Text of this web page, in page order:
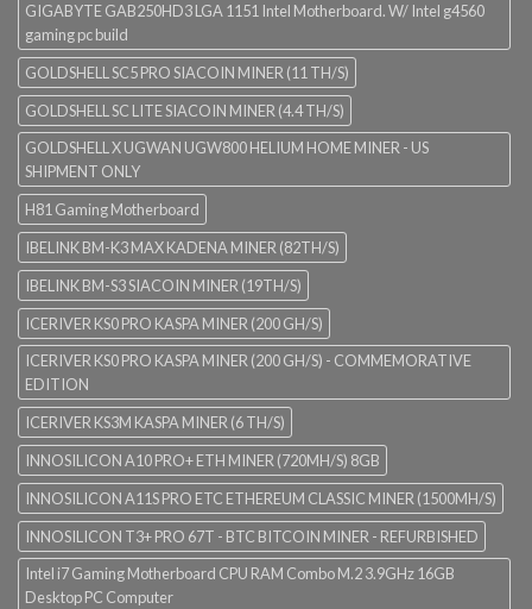
GIGABYTE GAB250HD3 LGA 1151 Intel Motherboard. W/ Intel g4560
gaming pc build
GOLDSHELL SC5 PRO SIACOIN MINER (11 TH/S)
GOLDSHELL SC LITE SIACOIN MINER (4.4 TH/S)
GOLDSHELL X UGWAN UGW800 HELIUM HOME MINER - US
SHIPMENT ONLY
H81 Gaming Motherboard
IBELINK BM-K3 MAX KADENA MINER (82TH/S)
IBELINK BM-S3 SIACOIN MINER (19TH/S)
ICERIVER KS0 PRO KASPA MINER (200 GH/S)
ICERIVER KS0 PRO KASPA MINER (200 GH/S) - COMMEMORATIVE
EDITION
ICERIVER KS3M KASPA MINER (6 TH/S)
INNOSILICON A10 PRO+ ETH MINER (720MH/S) 8GB
INNOSILICON A11S PRO ETC ETHEREUM CLASSIC MINER (1500MH/S)
INNOSILICON T3+ PRO 67T - BTC BITCOIN MINER - REFURBISHED
Intel i7 Gaming Motherboard CPU RAM Combo M.2 3.9GHz 16GB
Desktop PC Computer